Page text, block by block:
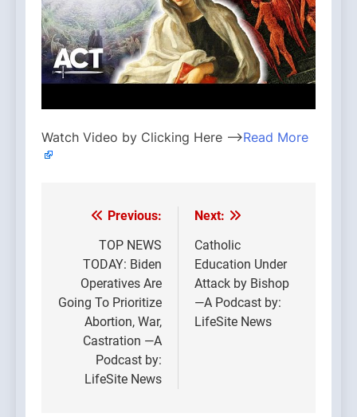
Watch Video by Clicking Here —>Read More
Post
navigation
Previous:
TOP NEWS
TODAY: Biden
Operatives Are
Going To Prioritize
Abortion, War,
Castration —A
Podcast by:
LifeSite News
Next:
Catholic
Education Under
Attack by Bishop
—A Podcast by:
LifeSite News